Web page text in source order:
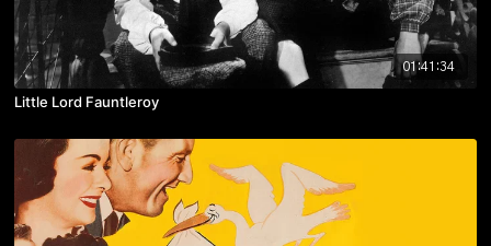
01:41:34
Little Lord Fauntleroy